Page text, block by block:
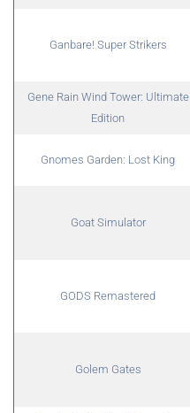
Ganbare! Super Strikers
Gene Rain Wind Tower: Ultimate
Edition
Gnomes Garden: Lost King
Goat Simulator
GODS Remastered
Golem Gates